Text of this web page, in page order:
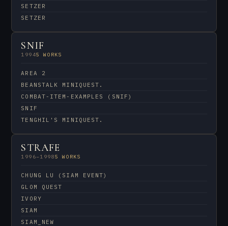
SETZER
SETZER
SNIF
19945 WORKS
AREA 2
BEANSTALK MINIQUEST.
COMBAT-ITEM-EXAMPLES (SNIF)
SNIF
TENGHIL'S MINIQUEST.
STRAFE
1996–19985 WORKS
CHUNG LU (SIAM EVENT)
GLOM QUEST
IVORY
SIAM
SIAM_NEW